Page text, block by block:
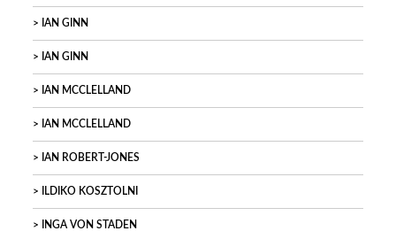
IAN GINN
IAN GINN
IAN MCCLELLAND
IAN MCCLELLAND
IAN ROBERT-JONES
ILDIKO KOSZTOLNI
INGA VON STADEN